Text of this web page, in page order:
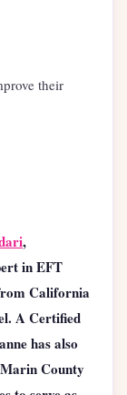
their
,
in EFT
California
A Certified
has also
County